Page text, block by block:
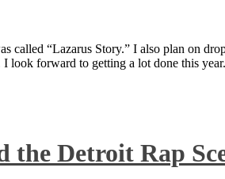
“Lazarus Story.” I also plan on
look forward to getting a lot done this year.
Detroit Rap